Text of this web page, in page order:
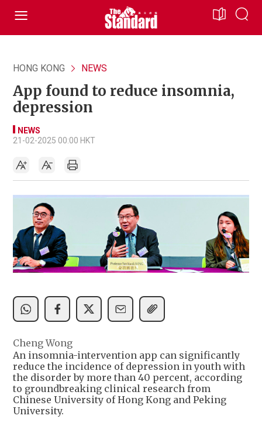
HONG KONG NEWS
App found to reduce insomnia,
depression
NEWS
21-02-2025 00:00 HKT
Cheng Wong
An insomnia-intervention app can significantly
reduce the incidence of depression in youth with
the disorder by more than 40 percent, according
to groundbreaking clinical research from
Chinese University of Hong Kong and Peking
University.